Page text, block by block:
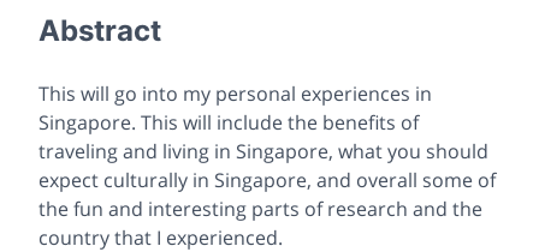
Abstract
This will go into my personal experiences in
Singapore. This will include the benefits of
traveling and living in Singapore, what you should
expect culturally in Singapore, and overall some of
the fun and interesting parts of research and the
country that I experienced.